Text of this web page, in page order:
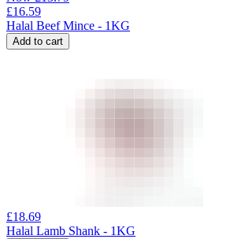
£16.59
Halal Beef Mince - 1KG
Add to cart
£18.69
Halal Lamb Shank - 1KG